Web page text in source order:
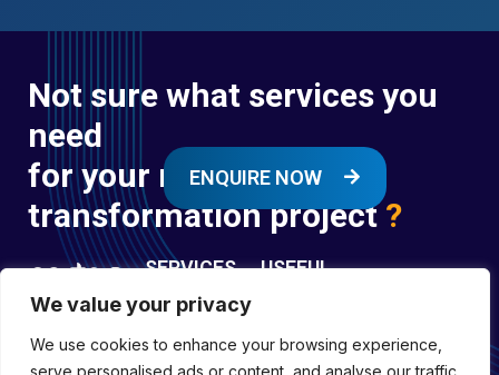
We value your privacy
We use cookies to enhance your browsing experience,
serve personalised ads or content, and analyse our traffic.
Not sure what services you
need
for your next digital
transformation project?
ENQUIRE NOW
SERVICES
Digital
Transformation
Services
USEFUL
Former